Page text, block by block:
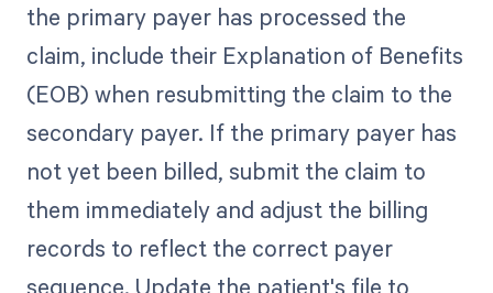
the primary payer has processed the
claim, include their Explanation of Benefits
(EOB) when resubmitting the claim to the
secondary payer. If the primary payer has
not yet been billed, submit the claim to
them immediately and adjust the billing
records to reflect the correct payer
sequence. Update the patient's file to